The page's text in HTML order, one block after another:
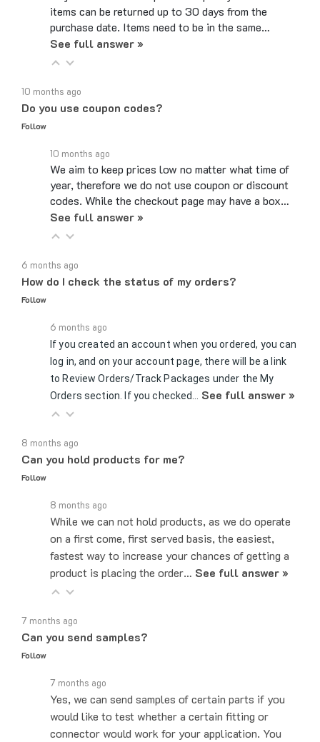
purchase date. Items need to be in the same…
See full answer »
Do you use coupon codes?
Follow
We aim to keep prices low no matter what time of
year, therefore we do not use coupon or discount
codes. While the checkout page may have a box…
See full answer »
How do I check the status of my orders?
Follow
If you created an account when you ordered, you can
log in, and on your account page, there will be a link
to Review Orders/Track Packages under the My
Orders section. If you checked…See full answer »
Can you hold products for me?
Follow
While we can not hold products, as we do operate
on a first come, first served basis, the easiest,
fastest way to increase your chances of getting a
product is placing the order…See full answer »
Can you send samples?
Follow
Yes, we can send samples of certain parts if you
would like to test whether a certain fitting or
connector would work for your application. You
can email us at… See full answer »